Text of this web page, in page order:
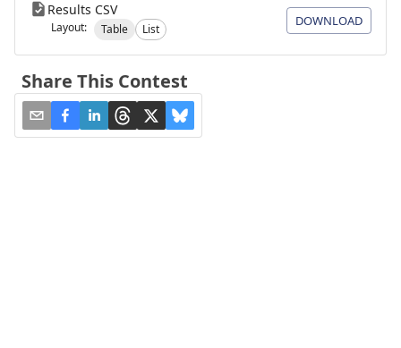
Results CSV
Layout: Table List
DOWNLOAD
Share This Contest